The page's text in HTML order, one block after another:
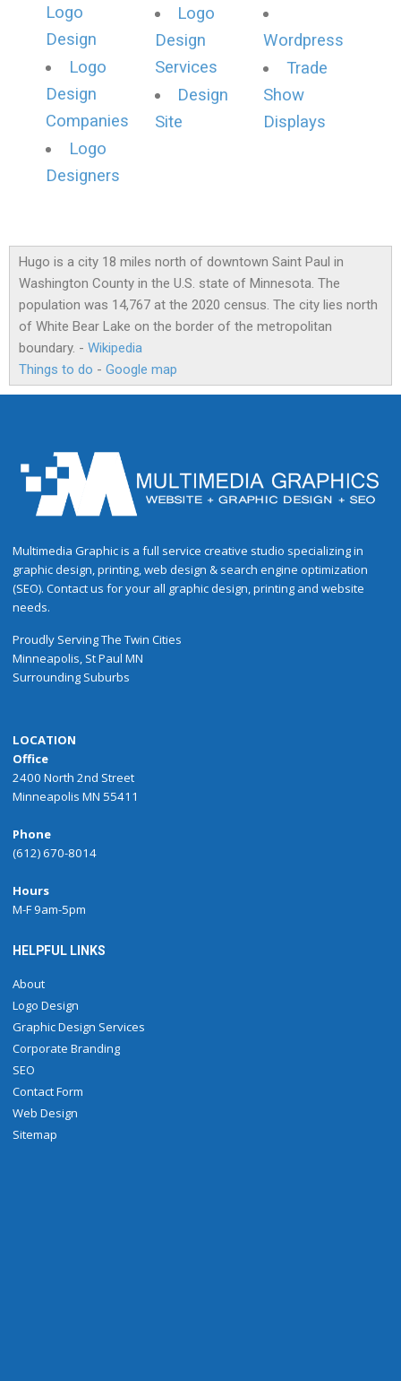
Logo
Design
Logo
Design
Companies
Logo
Designers
Logo
Design
Services
Design
Site
Wordpress
Trade
Show
Displays
Hugo is a city 18 miles north of downtown Saint Paul in
Washington County in the U.S. state of Minnesota. The
population was 14,767 at the 2020 census. The city lies north
of White Bear Lake on the border of the metropolitan
boundary. - Wikipedia
Things to do - Google map
Multimedia Graphic is a full service creative studio specializing in
graphic design, printing, web design & search engine optimization
(SEO). Contact us for your all graphic design, printing and website
needs.
Proudly ServingThe Twin Cities
Minneapolis, St Paul MN
Surrounding Suburbs
LOCATION
Office
2400 North 2nd Street
Minneapolis MN 55411
Phone
(612) 670-8014
Hours
M-F 9am-5pm
HELPFUL LINKS
About
Logo Design
Graphic Design Services
Corporate Branding
SEO
Contact Form
Web Design
Sitemap